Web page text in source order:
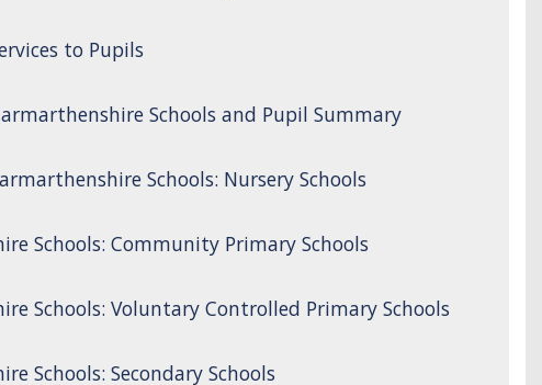
to Pupils
Schools and Pupil Summary
Schools: Nursery Schools
Schools: Community Primary Schools
Schools: Voluntary Controlled Primary Schools
Schools: Secondary Schools